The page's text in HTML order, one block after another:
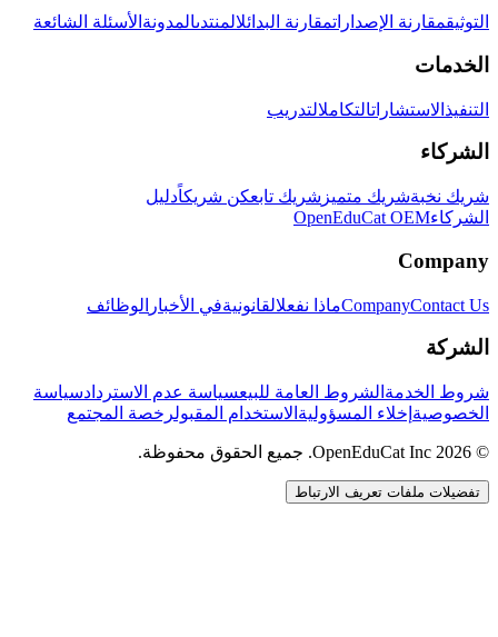
التوثيقمقارنة الإصداراتمقارنة البدائلالمنتدىالمدونة الأسئلة الشائعة
الخدمات
التنفيذ الاستشاراتالتكاملالتدريب
الشركاء
شريك نخبةشريك متميز شريك تابعكن شريكاًدليل
الشركاءOpenEduCat OEM
Company
CompanyContact Us ماذا نفعلالقانونيةفي الأخبار الوظائف
الشركة
شروط الخدمة الشروط العامة للبيعسياسة عدم الاستردادسياسة
الخصوصية إخلاء المسؤولية الاستخدام المقبولرخصة المجتمع
© 2026 OpenEduCat Inc. جميع الحقوق محفوظة.
تفضيلات ملفات تعريف الارتباط